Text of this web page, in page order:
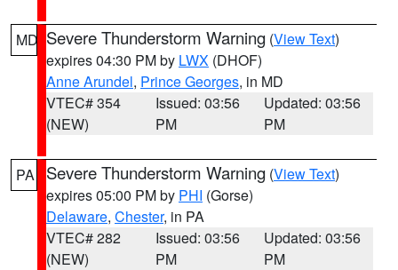
MD Severe Thunderstorm Warning (View Text)
expires 04:30 PM by LWX (DHOF)
Anne Arundel, Prince Georges, in MD
VTEC# 354
(NEW)
Issued: 03:56
PM
Updated: 03:56
PM
PA Severe Thunderstorm Warning (View Text)
expires 05:00 PM by PHI (Gorse)
Delaware, Chester, in PA
VTEC# 282
(NEW)
Issued: 03:56
PM
Updated: 03:56
PM